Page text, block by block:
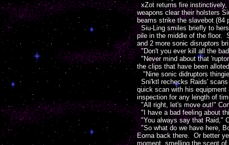
xZot returns fire instinctively,
weapons clear their holsters
beams strike the slavebot (84
Siu-Ling smiles briefly to
pile in the middle of the floor.
and 2 more sonic disruptors
"Don't you ever kill all the
"Never mind about that
the clips that have been
"Nine sonic didruptors
Sni'ktl rechecks Raids'
quick scan with his
inspection for any length of
"All right, let's move out!"
"I have a bad feeling about
"You always say that Raid,"
"So what do we have here,
Eorna back there. Or better
moment, smelling the scent